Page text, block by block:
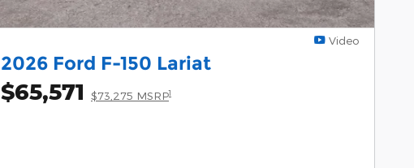
Video
2026 Ford F-150 Lariat
$65,571 $73,275 MSRP1